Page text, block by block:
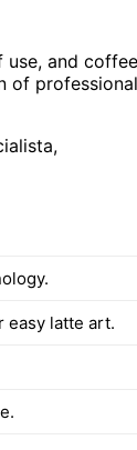
use, and coffee
of professional
easy latte art.